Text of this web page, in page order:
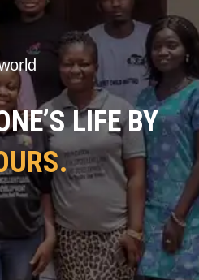
LIFE BY